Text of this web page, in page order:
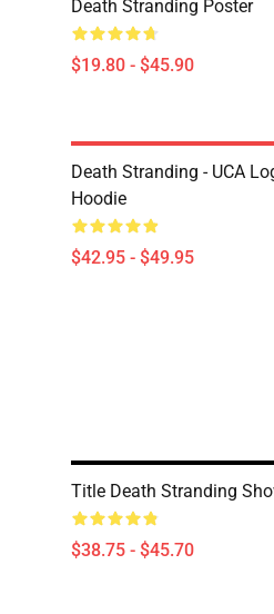
Death Stranding Poster
$19.80 - $45.90
Death Stranding - UCA
Hoodie
$42.95 - $49.95
Title Death Stranding
$38.75 - $45.70